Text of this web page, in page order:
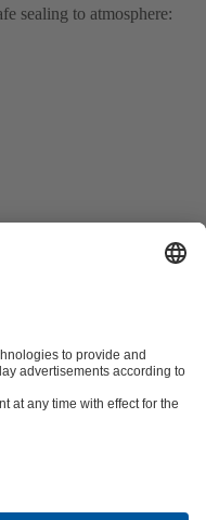
sealing to atmosphere:
for pumps and